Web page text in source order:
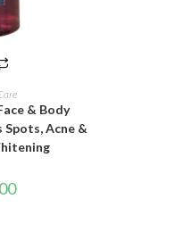
& Body
Spots, Acne &